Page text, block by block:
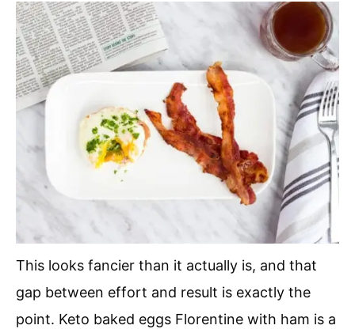
This looks fancier than it actually is, and that
gap between effort and result is exactly the
point. Keto baked eggs Florentine with ham is a